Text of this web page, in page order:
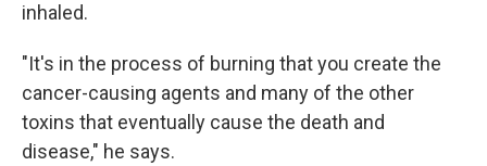
inhaled.
"It's in the process of burning that you create the
cancer-causing agents and many of the other
toxins that eventually cause the death and
disease," he says.